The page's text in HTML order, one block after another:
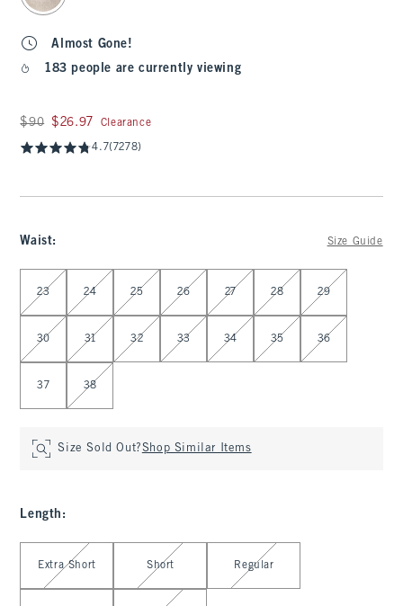
Almost Gone!
183 people are currently viewing
Was $90, now $26.97
$90 $26.97 Clearance
4.7(7278)
Waist: Size Guide
Select Waist
23 24 25 26 27 28 29
30 31 32 33 34 35 36
37 38
Size Sold Out?Shop Similar Items
Length :
Select Length
Extra Short Short Regular